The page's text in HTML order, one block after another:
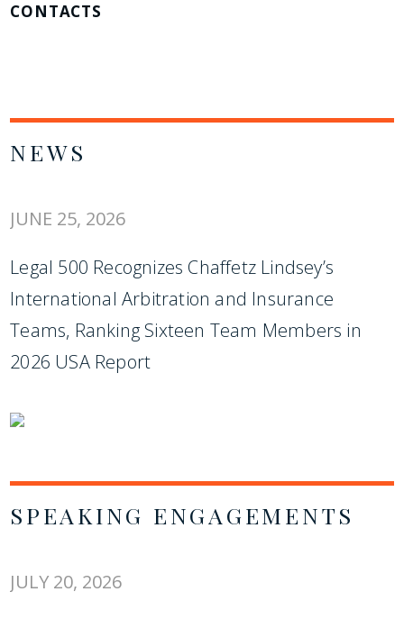
CONTACTS
NEWS
JUNE 25, 2026
Legal 500 Recognizes Chaffetz Lindsey’s
International Arbitration and Insurance
Teams, Ranking Sixteen Team Members in
2026 USA Report
SPEAKING ENGAGEMENTS
JULY 20, 2026